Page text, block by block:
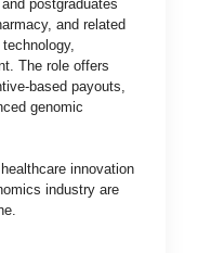
postgraduates
and related
The role offers
based payouts,
genomic
innovation
industry are